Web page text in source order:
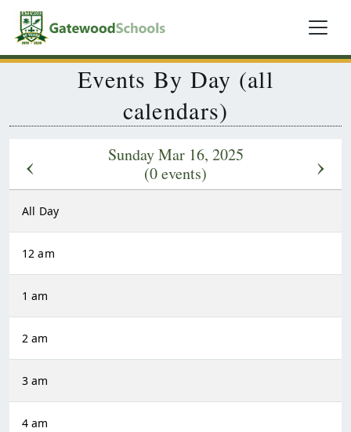
Events By Day (all
calendars)
‹
Sunday Mar 16, 2025
(0 events)
›
All Day
12 am
1 am
2 am
3 am
4 am